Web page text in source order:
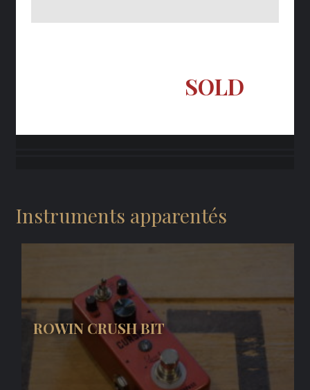
SOLD
Instruments apparentés
ROWIN CRUSH BIT